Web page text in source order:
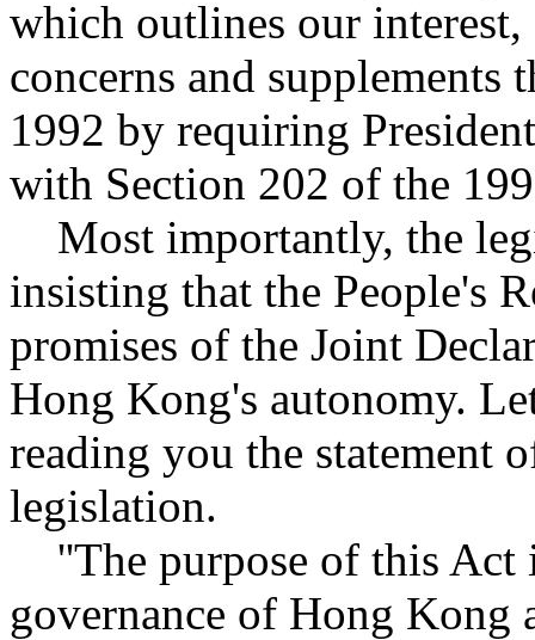
which outlines our
concerns and
1992 by requiring
with Section 202 of the
Most importantly, the
insisting that the People's
promises of the Joint
Hong Kong's autonomy.
reading you the statement
legislation.
''The purpose of this Act
governance of Hong